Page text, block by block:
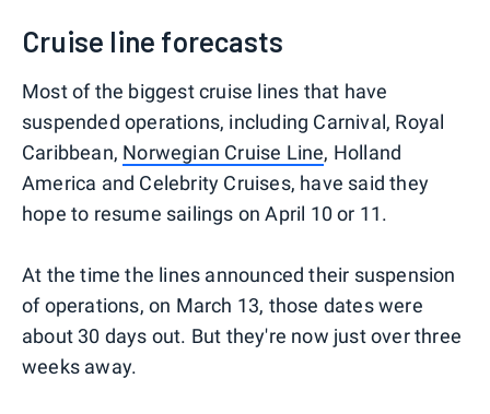
Cruise line forecasts
Most of the biggest cruise lines that have
suspended operations, including Carnival, Royal
Caribbean, Norwegian Cruise Line, Holland
America and Celebrity Cruises, have said they
hope to resume sailings on April 10 or 11.
At the time the lines announced their suspension
of operations, on March 13, those dates were
about 30 days out. But they're now just over three
weeks away.